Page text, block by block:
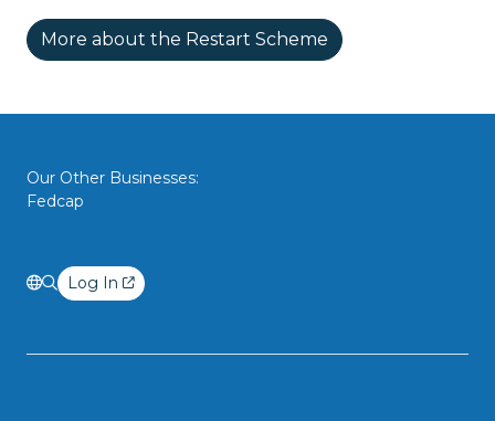
More about the Restart Scheme
Our Other Businesses:
Fedcap
Log In